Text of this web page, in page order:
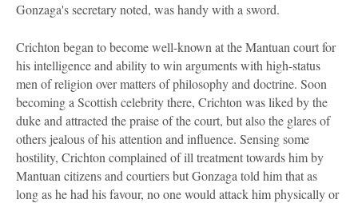
Gonzaga's secretary noted, was handy with a sword.
Crichton began to become well-known at the Mantuan court for
his intelligence and ability to win arguments with high-status
men of religion over matters of philosophy and doctrine. Soon
becoming a Scottish celebrity there, Crichton was liked by the
duke and attracted the praise of the court, but also the glares of
others jealous of his attention and influence. Sensing some
hostility, Crichton complained of ill treatment towards him by
Mantuan citizens and courtiers but Gonzaga told him that as
long as he had his favour, no one would attack him physically or